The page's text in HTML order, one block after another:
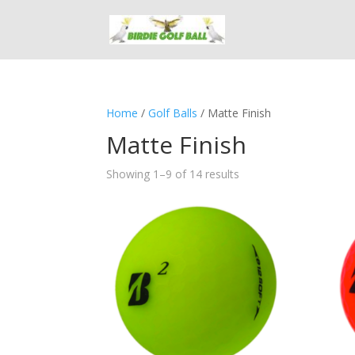
Home /Golf Balls / Matte Finish
Matte Finish
Showing 1–9 of 14 results